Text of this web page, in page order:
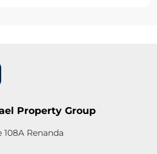
Property Group
Renanda